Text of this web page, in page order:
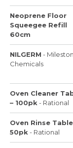
Neoprene Floor
Squeegee Refill
60cm
NILGERM -
Chemicals
Oven Cleaner
– 100pk - Rational
Oven Rinse
50pk - Rational